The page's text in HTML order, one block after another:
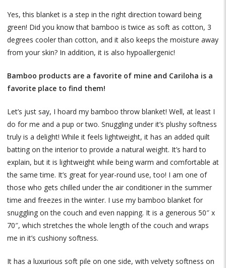
Yes, this blanket is a step in the right direction toward being
green! Did you know that bamboo is twice as soft as cotton, 3
degrees cooler than cotton, and it also keeps the moisture away
from your skin? In addition, it is also hypoallergenic!
Bamboo products are a favorite of mine and Cariloha is a
favorite place to find them!
Let’s just say, I hoard my bamboo throw blanket! Well, at least I
do for me and a pup or two. Snuggling under it’s plushy softness
truly is a delight! While it feels lightweight, it has an added quilt
batting on the interior to provide a natural weight. It’s hard to
explain, but it is lightweight while being warm and comfortable at
the same time. It’s great for year-round use, too! I am one of
those who gets chilled under the air conditioner in the summer
time and freezes in the winter. I use my bamboo blanket for
snuggling on the couch and even napping. It is a generous 50″ x
70″, which stretches the whole length of the couch and wraps
me in it’s cushiony softness.
It has a luxurious soft pile on one side, with velvety softness on